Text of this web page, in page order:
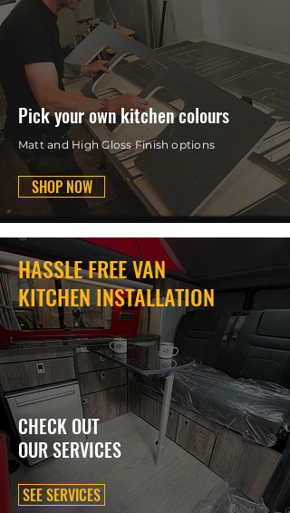
Pick your own kitchen colours
Matt and High Gloss Finish options
SHOP NOW
HASSLE FREE VAN
KITCHEN INSTALLATION
CHECK OUT
OUR SERVICES
SEE SERVICES